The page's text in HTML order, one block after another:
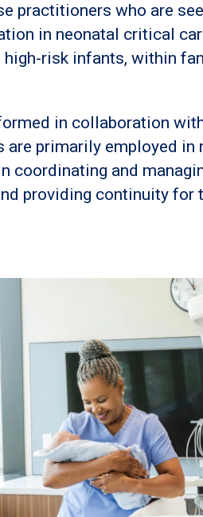
practitioners who are
in neonatal critical
high-risk infants, within
in collaboration
primarily employed in
coordinating and
providing continuity for